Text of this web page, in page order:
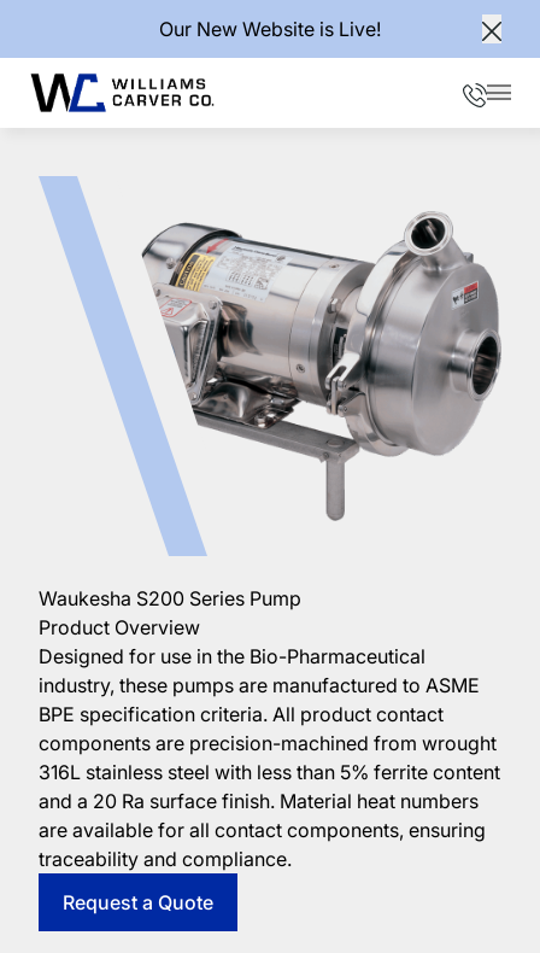
Our New Website is Live!
Waukesha S200 Series Pump
Product Overview
Designed for use in the Bio-Pharmaceutical
industry, these pumps are manufactured to ASME
BPE specification criteria. All product contact
components are precision-machined from wrought
316L stainless steel with less than 5% ferrite content
and a 20 Ra surface finish. Material heat numbers
are available for all contact components, ensuring
traceability and compliance.
Request a Quote